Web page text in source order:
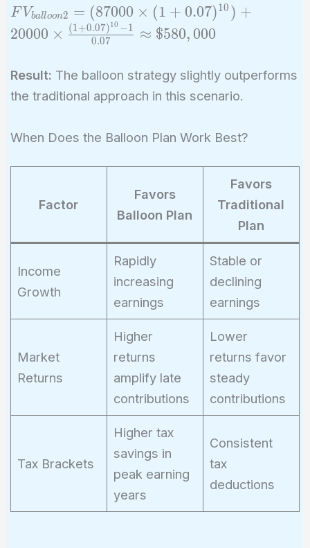
\approx
\$87,000
FV_{balloon2}
= (87000
20000 \times
\frac{(1 +
{0.07}
\$580,000
FVballoon2 = (87000 × (1 + 0.07)10 ) +
20000 × 0.07
(1+0.07)10 −1 ≈ $580, 000
Result: The balloon strategy slightly outperforms
the traditional approach in this scenario.
When Does the Balloon Plan Work Best?
Factor
Favors
Balloon Plan
Favors
Traditional
Plan
Income
Growth
Rapidly
increasing
earnings
Stable or
declining
earnings
Market
Returns
Higher
returns
amplify late
contributions
Lower
returns favor
steady
contributions
Tax Brackets
Higher tax
savings in
peak earning
years
Consistent
tax
deductions